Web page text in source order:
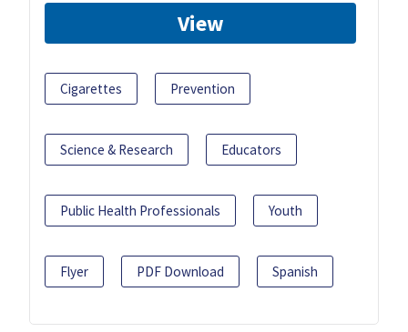
View
Cigarettes Prevention
Science & Research Educators
Public Health Professionals Youth
Flyer PDF Download Spanish